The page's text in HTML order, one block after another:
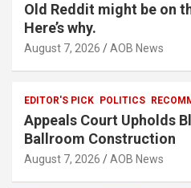
Old Reddit might be on
Here’s why.
August 7, 2026 AOB News
EDITOR'S PICK POLITICS
Appeals Court Upholds
Ballroom Construction
August 7, 2026 AOB News